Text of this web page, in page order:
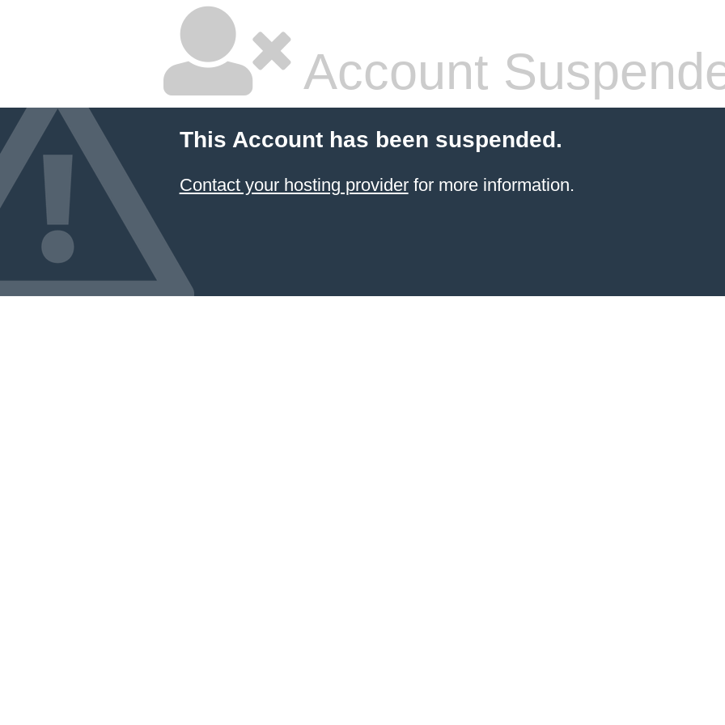
Account
This Account has been suspended.
Contact your hosting providerfor more information.